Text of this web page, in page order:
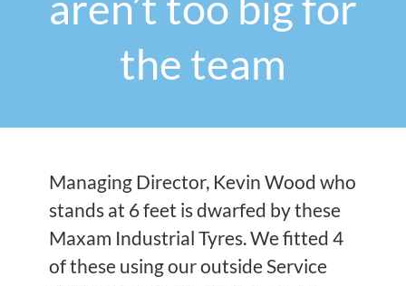
the team
Managing Director, Kevin Wood who
stands at 6 feet is dwarfed by these
Maxam Industrial Tyres. We fitted 4
of these using our outside Service